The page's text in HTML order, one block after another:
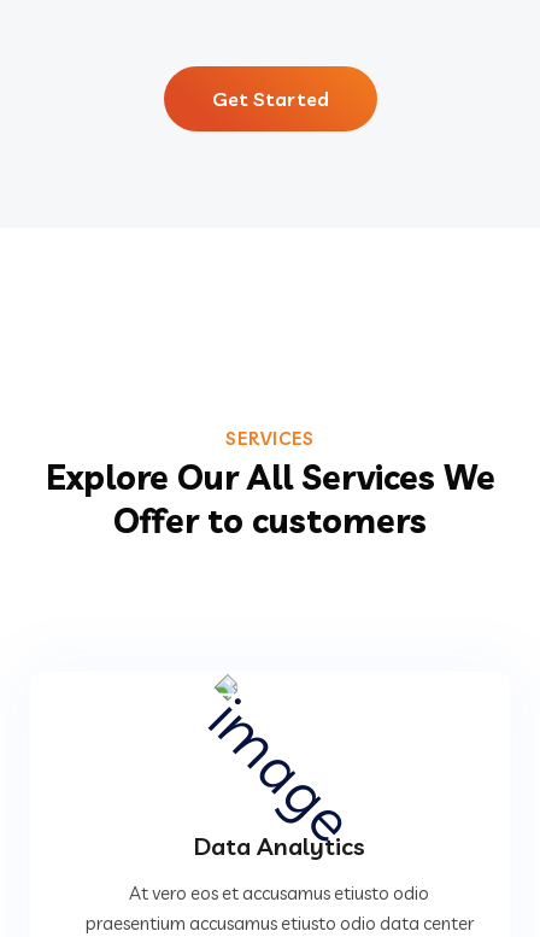
Get Started
SERVICES
Explore Our All Services We
Offer to customers
Data Analytics
At vero eos et accusamus etiusto odio
praesentium accusamus etiusto odio data center